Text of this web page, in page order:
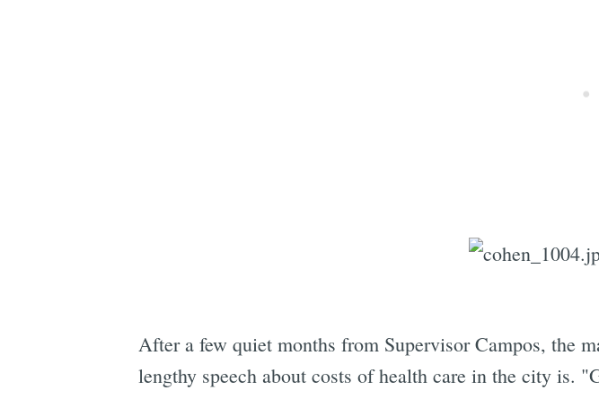
After a few quiet months from Supervisor Campos, the
lengthy speech about costs of health care in the city is.